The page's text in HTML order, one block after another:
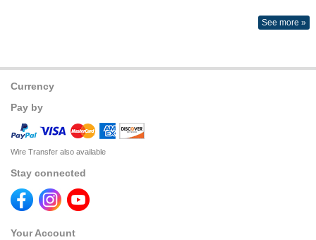
See more »
Currency
Pay by
Wire Transfer also available
Stay connected
Your Account